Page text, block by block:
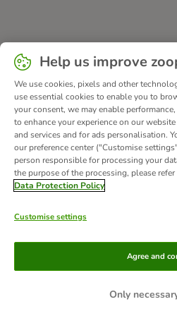
About Us
Terms & Conditions
DSA
Methods of Payment
WEEE
© zooplus SE2026
Help us improve
We use cookies, pixels and other
use essential cookies to enable you to
your consent, we may enable
to enhance your experience on our
and services and for ads personalisation.
our preference center ("Customise
person responsible for processing your
the purpose of the processing, please
Data Protection Policy
Customise settings
Only
Agree and